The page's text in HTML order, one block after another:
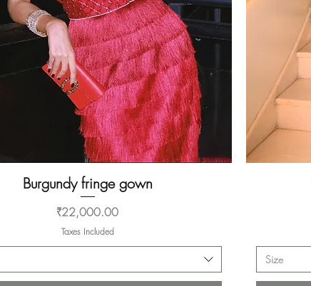
Quick View
Burgundy fringe gown
Price
₹22,000.00
Taxes Included
Size